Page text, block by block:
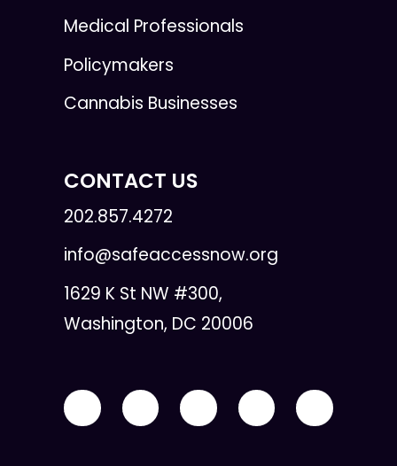
Medical Professionals
Policymakers
Cannabis Businesses
CONTACT US
202.857.4272
info@safeaccessnow.org
1629 K St NW #300,
Washington, DC 20006